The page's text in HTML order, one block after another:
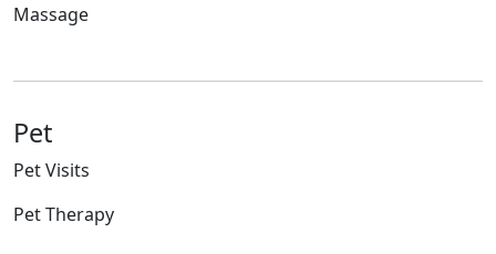
Massage
Pet
Pet Visits
Pet Therapy